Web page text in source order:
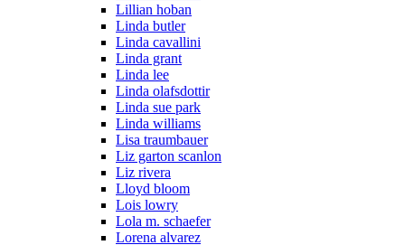
Lillian hoban
Linda butler
Linda cavallini
Linda grant
Linda lee
Linda olafsdottir
Linda sue park
Linda williams
Lisa traumbauer
Liz garton scanlon
Liz rivera
Lloyd bloom
Lois lowry
Lola m. schaefer
Lorena alvarez